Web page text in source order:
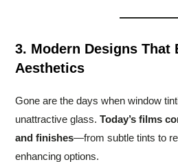
3. Modern Designs That
Aesthetics
Gone are the days when window
unattractive glass.Today’s films
and finishes—from subtle tints to
enhancing options.